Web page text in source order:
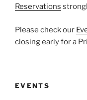
Reservations
Please check our
closing early for a
EVENTS